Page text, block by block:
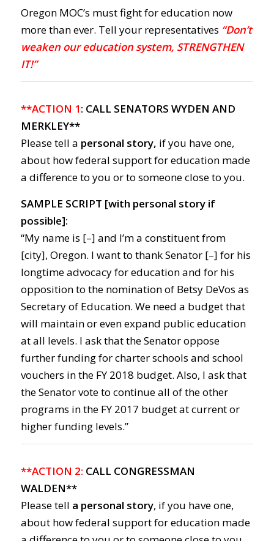
Oregon MOC’s must fight for education now
more than ever. Tell your representatives “Don’t
weaken our education system, STRENGTHEN
IT!”
**ACTION 1: CALL SENATORS WYDEN AND
MERKLEY**
Please tell a personal story, if you have one,
about how federal support for education made
a difference to you or to someone close to you.
SAMPLE SCRIPT [with personal story if
possible]:
“My name is [–] and I’m a constituent from
[city], Oregon. I want to thank Senator [–] for his
longtime advocacy for education and for his
opposition to the nomination of Betsy DeVos as
Secretary of Education. We need a budget that
will maintain or even expand public education
at all levels. I ask that the Senator oppose
further funding for charter schools and school
vouchers in the FY 2018 budget. Also, I ask that
the Senator vote to continue all of the other
programs in the FY 2017 budget at current or
higher funding levels.”
**ACTION 2: CALL CONGRESSMAN
WALDEN**
Please tell a personal story, if you have one,
about how federal support for education made